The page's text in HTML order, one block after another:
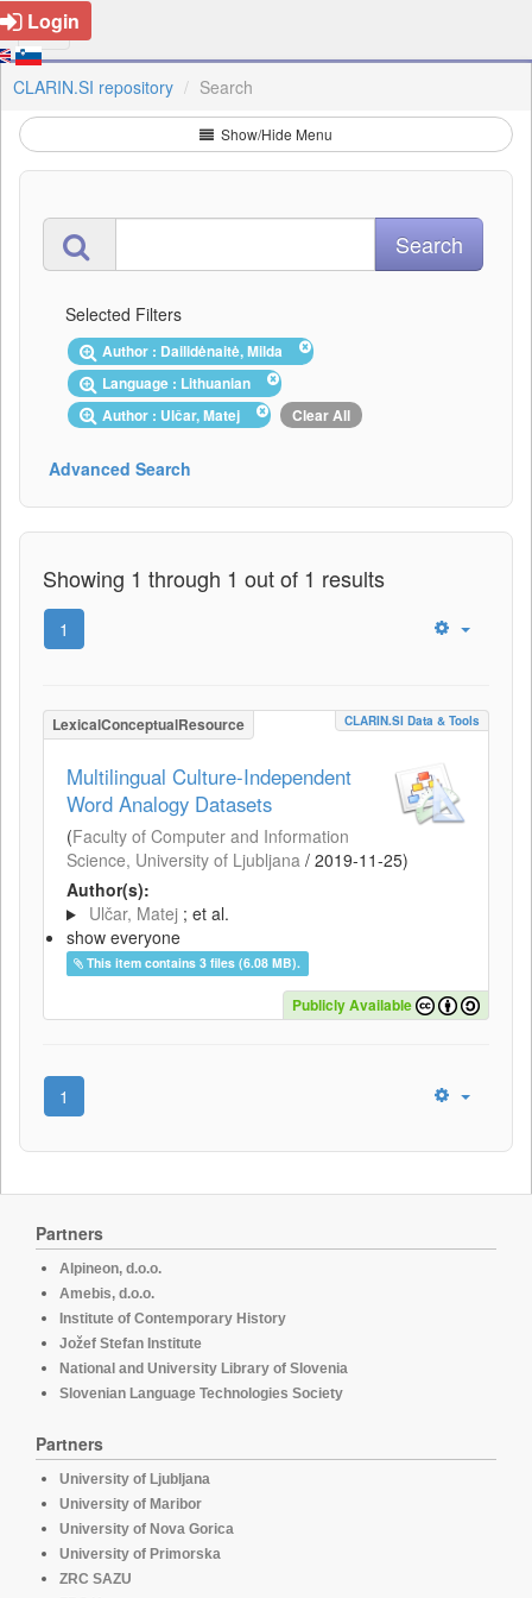
Login
CLARIN.SI repository Search
Show/Hide Menu
Selected Filters
Author : Dailidėnaitė, Milda
Language : Lithuanian
Author : Ulčar, Matej
Clear All
Advanced Search
Showing 1 through 1 out of 1 results
1
LexicalConceptualResource CLARIN.SI Data & Tools
Multilingual Culture-Independent
Word Analogy Datasets
(Faculty of Computer and Information
Science, University of Ljubljana / 2019-11-25)
Author(s):
Ulčar, Matej ; et al.
show everyone
This item contains 3 files (6.08 MB).
Publicly Available
1
Partners
Alpineon, d.o.o.
Amebis, d.o.o.
Institute of Contemporary History
Jožef Stefan Institute
National and University Library of Slovenia
Slovenian Language Technologies Society
Partners
University of Ljubljana
University of Maribor
University of Nova Gorica
University of Primorska
ZRC SAZU